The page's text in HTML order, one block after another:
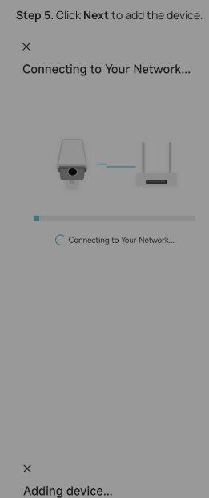
Step 5. Click Nextto add the device.